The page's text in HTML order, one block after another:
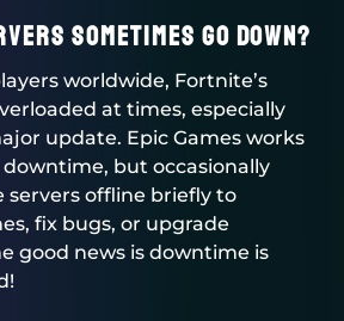
sometimes go down?
worldwide, Fortnite’s
at times, especially
update. Epic Games works
but occasionally
servers offline briefly to
fix bugs, or upgrade
good news is downtime is